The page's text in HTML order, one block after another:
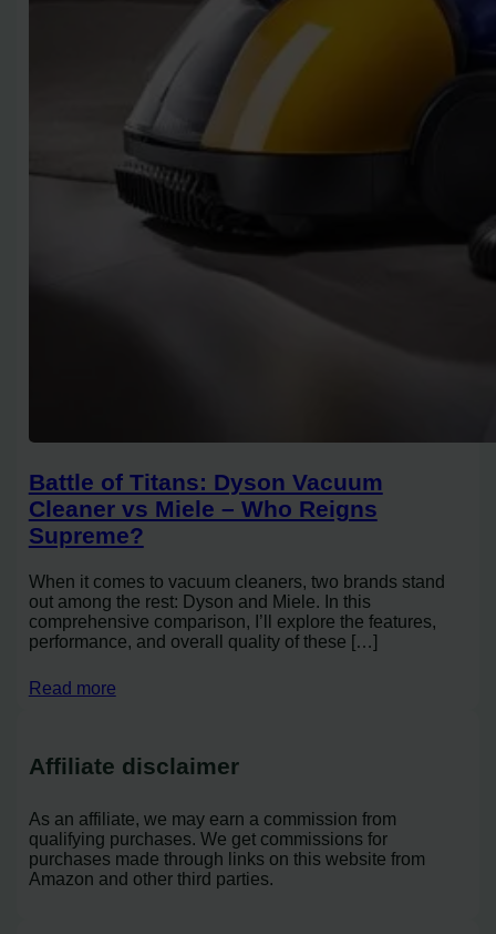
Battle of Titans: Dyson Vacuum
Cleaner vs Miele – Who Reigns
Supreme?
When it comes to vacuum cleaners, two brands stand
out among the rest: Dyson and Miele. In this
comprehensive comparison, I’ll explore the features,
performance, and overall quality of these […]
Read more
Affiliate disclaimer
As an affiliate, we may earn a commission from
qualifying purchases. We get commissions for
purchases made through links on this website from
Amazon and other third parties.